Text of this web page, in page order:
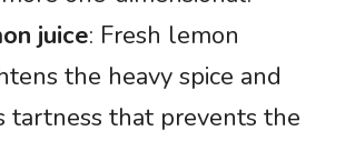
juice: Fresh lemon
the heavy spice and
tartness that prevents the